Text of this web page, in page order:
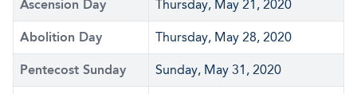
Ascension Day Thursday, May 21, 2020
Abolition Day Thursday, May 28, 2020
Pentecost Sunday Sunday, May 31, 2020